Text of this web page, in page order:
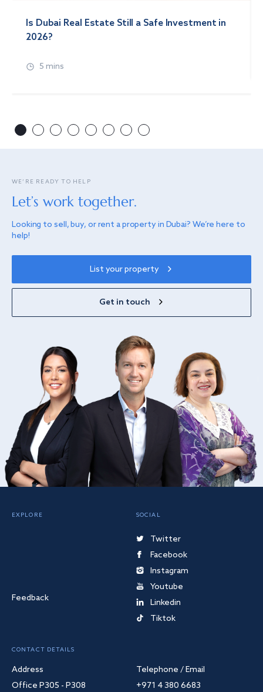
Is Dubai Real Estate Still a Safe Investment in
2026?
5 mins
WE’RE READY TO HELP
Let’s work together.
Looking to sell, buy, or rent a property in Dubai? We’re here to
help!
List your property
Get in touch
EXPLORE
Feedback
SOCIAL
Twitter
Facebook
Instagram
Youtube
Linkedin
Tiktok
CONTACT DETAILS
Address
Office P305 - P308
Telephone / Email
+971 4 380 6683